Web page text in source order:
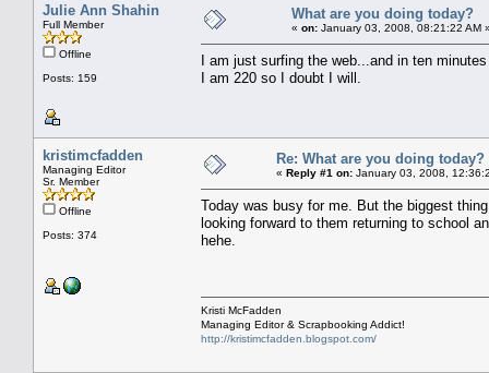
Julie Ann Shahin
Full Member
Offline
Posts: 159
What are you doing today?
« on: January 03, 2008, 08:21:22 AM
I am just surfing the web...and in ten
I am 220 so I doubt I will.
kristimcfadden
Managing Editor
Sr. Member
Offline
Posts: 374
Re: What are you doing today?
« Reply #1 on: January 03, 2008,
Today was busy for me. But the biggest
looking forward to them returning to school
hehe.
Kristi McFadden
Managing Editor & Scrapbooking Addict!
http://kristimcfadden.blogspot.com/